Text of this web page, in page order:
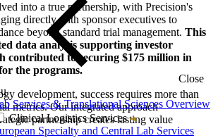
Close
Services & Translational Sciences Overview
Clinical Logistics Services
Specialty and Central Lab Services
into a true partnership, with Precision's
directly with sponsor executives to
beyond standard trial management. This
data analysis supporting investor
contributed to securing $175 million in
the programs.
development, success requires more than
metrics. Our integrated approach
partnership creates lasting value